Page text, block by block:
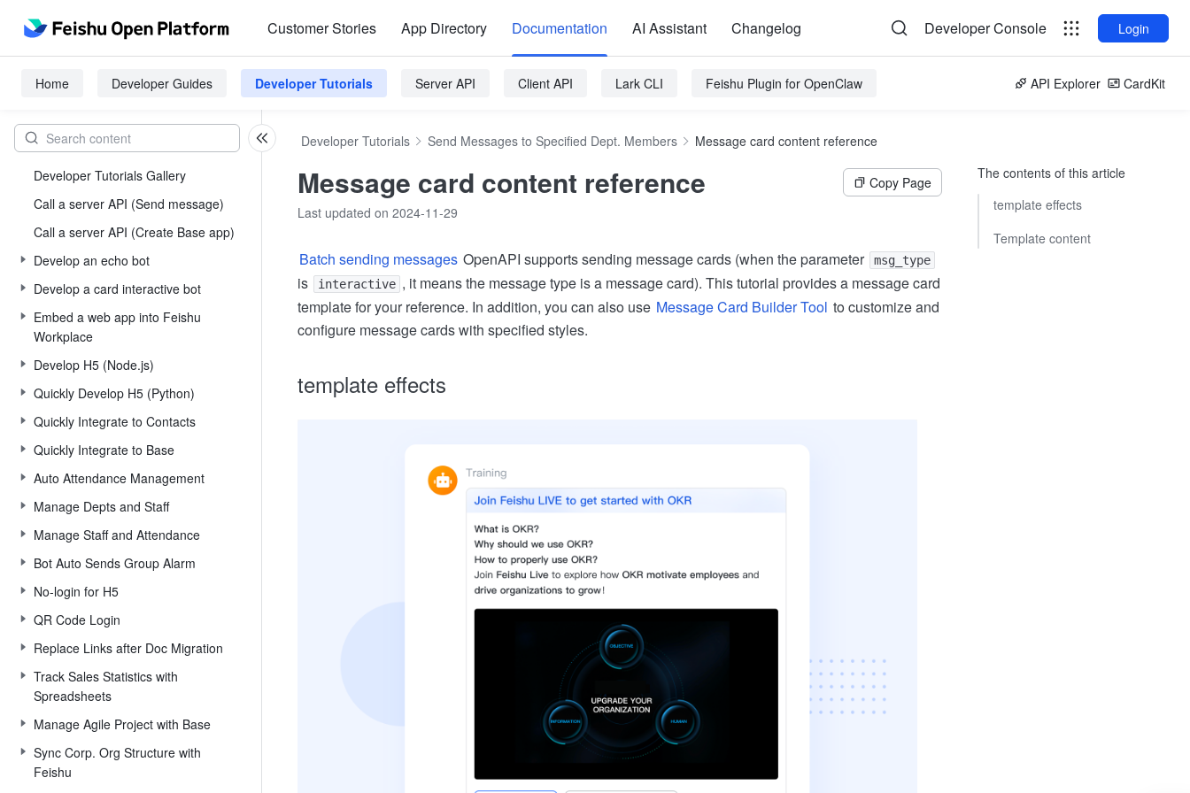
Customer Stories App Directory Documentation AI Assistant Changelog Developer Console Login
Home Developer Guides Developer Tutorials Server API Client API Lark CLI Feishu Plugin for OpenClaw API Explorer CardKit
Developer Tutorials Gallery
Call a server API (Send message)
Call a server API (Create Base app)
Develop an echo bot
Develop a card interactive bot
Embed a web app into Feishu
Workplace
Develop H5 (Node.js)
Quickly Develop H5 (Python)
Quickly Integrate to Contacts
Quickly Integrate to Base
Auto Attendance Management
Manage Depts and Staff
Manage Staff and Attendance
Bot Auto Sends Group Alarm
No-login for H5
QR Code Login
Replace Links after Doc Migration
Track Sales Statistics with
Spreadsheets
Manage Agile Project with Base
Sync Corp. Org Structure with
Feishu
Developer Tutorials Send Messages to Specified Dept. Members Message card content reference
Message card content reference
Copy Page
Last updated on 2024-11-29
Batch sending messages OpenAPI supports sending message cards (when the parameter msg_type
is interactive , it means the message type is a message card). This tutorial provides a message card
template for your reference. In addition, you can also use Message Card Builder Tool to customize and
configure message cards with specified styles.
template effects
The contents of this article
template effects
Template content